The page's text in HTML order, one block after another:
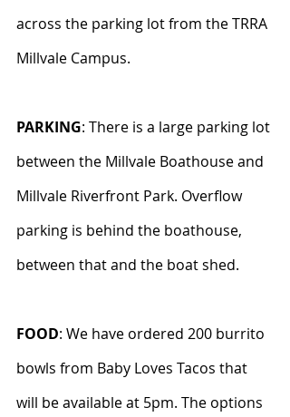
across the parking lot from the TRRA
Millvale Campus.
PARKING: There is a large parking lot
between the Millvale Boathouse and
Millvale Riverfront Park. Overflow
parking is behind the boathouse,
between that and the boat shed.
FOOD: We have ordered 200 burrito
bowls from Baby Loves Tacos that
will be available at 5pm. The options